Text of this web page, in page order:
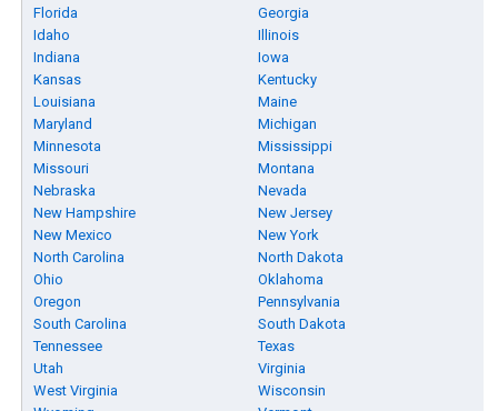
Florida
Georgia
Idaho
Illinois
Indiana
Iowa
Kansas
Kentucky
Louisiana
Maine
Maryland
Michigan
Minnesota
Mississippi
Missouri
Montana
Nebraska
Nevada
New Hampshire
New Jersey
New Mexico
New York
North Carolina
North Dakota
Ohio
Oklahoma
Oregon
Pennsylvania
South Carolina
South Dakota
Tennessee
Texas
Utah
Virginia
West Virginia
Wisconsin